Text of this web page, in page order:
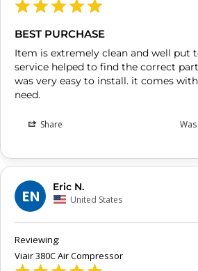
BEST PURCHASE
Item is extremely clean and well put
service helped to find the correct
was very easy to install. it comes
need.
Share
EN
Eric N.
United States
Viair 380C Air Compressor